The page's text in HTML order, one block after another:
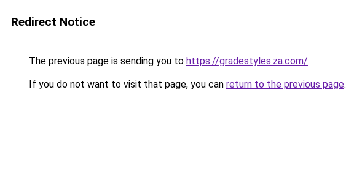
Redirect Notice
The previous page is sending you to https://gradestyles.za.com/.
If you do not want to visit that page, you can return to the previous page.